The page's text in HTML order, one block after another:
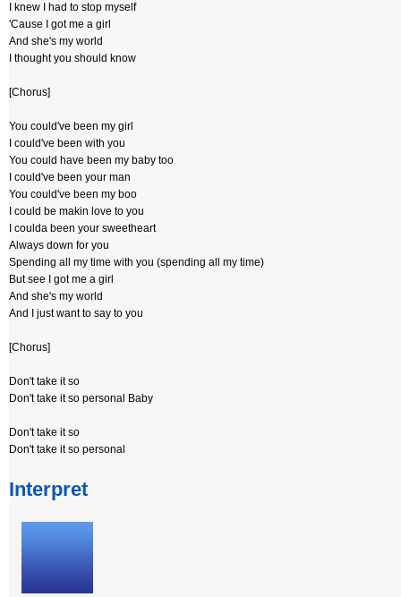
I knew I had to stop myself
'Cause I got me a girl
And she's my world
I thought you should know
[Chorus]
You could've been my girl
I could've been with you
You could have been my baby too
I could've been your man
You could've been my boo
I could be makin love to you
I coulda been your sweetheart
Always down for you
Spending all my time with you (spending all my time)
But see I got me a girl
And she's my world
And I just want to say to you
[Chorus]
Don't take it so
Don't take it so personal Baby
Don't take it so
Don't take it so personal
Interpret